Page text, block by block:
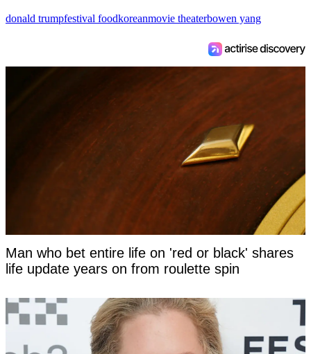
donald trumpfestival foodkoreanmovie theaterbowen yang
Man who bet entire life on 'red or black' shares
life update years on from roulette spin